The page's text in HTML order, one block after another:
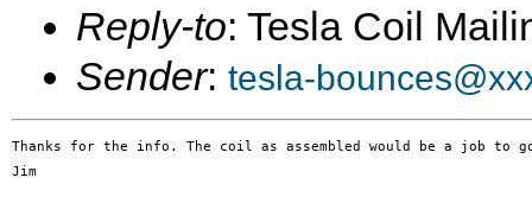
Reply-to: Tesla Coil
Sender: tesla-
Thanks for the info. The coil as assembled would be a job
Jim